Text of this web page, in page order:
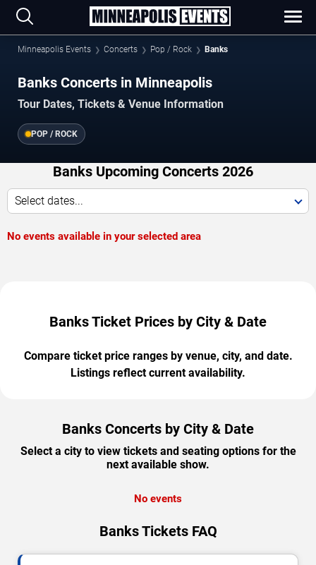
Minneapolis Events Concerts Pop / Rock Banks
Banks Concerts in Minneapolis
Tour Dates, Tickets & Venue Information
POP / ROCK
Banks Upcoming Concerts 2026
Select dates...
No events available in your selected area
Banks Ticket Prices by City & Date
Compare ticket price ranges by venue, city, and date.
Listings reflect current availability.
Banks Concerts by City & Date
Select a city to view tickets and seating options for the
next available show.
No events
Banks Tickets FAQ